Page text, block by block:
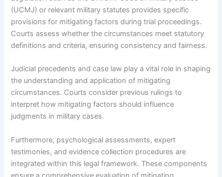
(UCMJ) or relevant military statutes provides specific
provisions for mitigating factors during trial proceedings.
Courts assess whether the circumstances meet statutory
definitions and criteria, ensuring consistency and fairness.
Judicial precedents and case law play a vital role in shaping
the understanding and application of mitigating
circumstances. Courts consider previous rulings to
interpret how mitigating factors should influence
judgments in military cases.
Furthermore, psychological assessments, expert
testimonies, and evidence collection procedures are
integrated within this legal framework. These components